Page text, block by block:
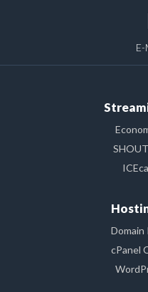
E-
Domain
cPanel